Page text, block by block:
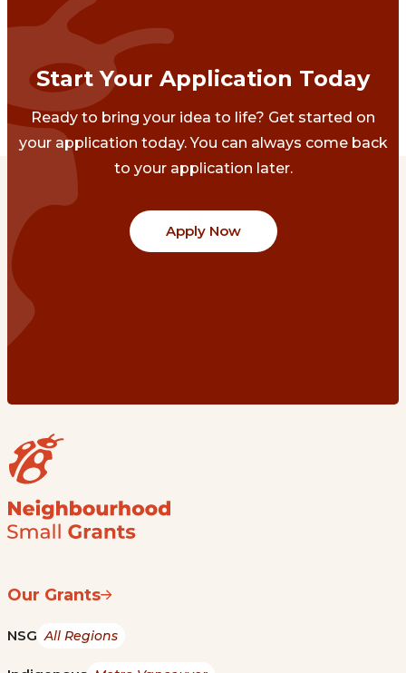
Start Your Application Today
Ready to bring your idea to life? Get started on
your application today. You can always come back
to your application later.
Apply Now
Our Grants
NSG All Regions